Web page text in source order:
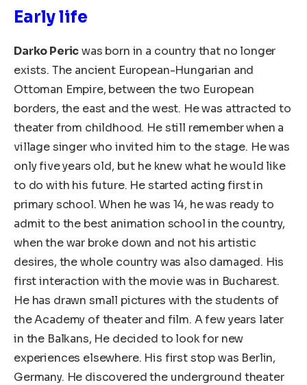
Early life
Darko Pericwas born in a country that no longer
exists. The ancient European-Hungarian and
Ottoman Empire, between the two European
borders, the east and the west. He was attracted to
theater from childhood. He still remember when a
village singer who invited him to the stage. He was
only five years old, but he knew what he would like
to do with his future. He started acting first in
primary school. When he was 14, he was ready to
admit to the best animation school in the country,
when the war broke down and not his artistic
desires, the whole country was also damaged. His
first interaction with the movie was in Bucharest.
He has drawn small pictures with the students of
the Academy of theater and film. A few years later
in the Balkans, He decided to look for new
experiences elsewhere. His first stop was Berlin,
Germany. He discovered the underground theater